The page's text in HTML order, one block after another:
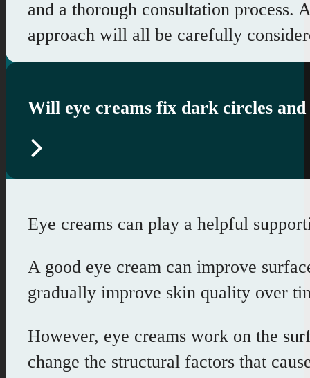
and a thorough consultation process.
approach will all be carefully
Will eye creams fix dark circles and
Eye creams can play a helpful
A good eye cream can improve
gradually improve skin quality over
However, eye creams work on the
change the structural factors that